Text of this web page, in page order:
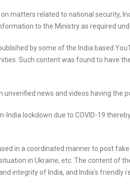
matters related to national security,
to the Ministry as required
by some of the India based
Such content was found to have
unverified news and videos having
lockdown due to COVID-19
in a coordinated manner to post
in Ukraine, etc. The content of
integrity of India, and India’s friendly